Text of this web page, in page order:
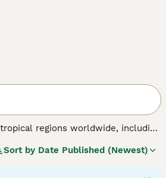
regions worldwide, including
striking physical traits, such as a
from brilliant reds and blues
wild. Their suitability as pets
Sort by Date Published (Newest)